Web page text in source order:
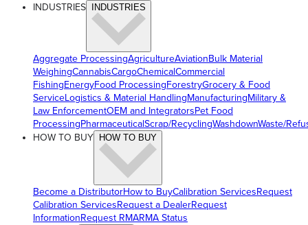
INDUSTRIES INDUSTRIES
Aggregate ProcessingAgricultureAviationBulk Material
WeighingCannabisCargoChemicalCommercial
FishingEnergyFood ProcessingForestryGrocery & Food
ServiceLogistics & Material HandlingManufacturingMilitary &
Law EnforcementOEM and IntegratorsPet Food
ProcessingPharmaceuticalScrap/RecyclingWashdownWaste/
HOW TO BUY
HOW TO BUY
Become a DistributorHow to BuyCalibration ServicesRequest
Calibration ServicesRequest a DealerRequest
InformationRequest RMARMA Status